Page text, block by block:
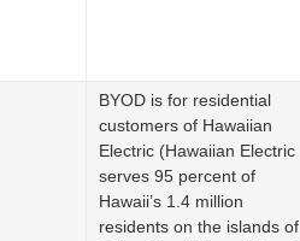
BYOD is for residential
customers of Hawaiian
Electric (Hawaiian Electric
serves 95 percent of
Hawaii’s 1.4 million
residents on the islands of